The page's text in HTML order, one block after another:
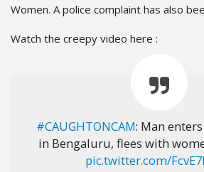
Women. A police complaint has also
Watch the creepy video here :
#CAUGHTONCAM: Man
in Bengaluru, flees with
pic.twitter.com/